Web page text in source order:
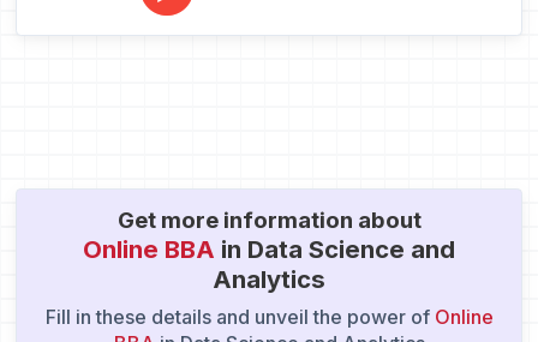
Get more information about
Online BBA in Data Science and
Analytics
Fill in these details and unveil the power of Online